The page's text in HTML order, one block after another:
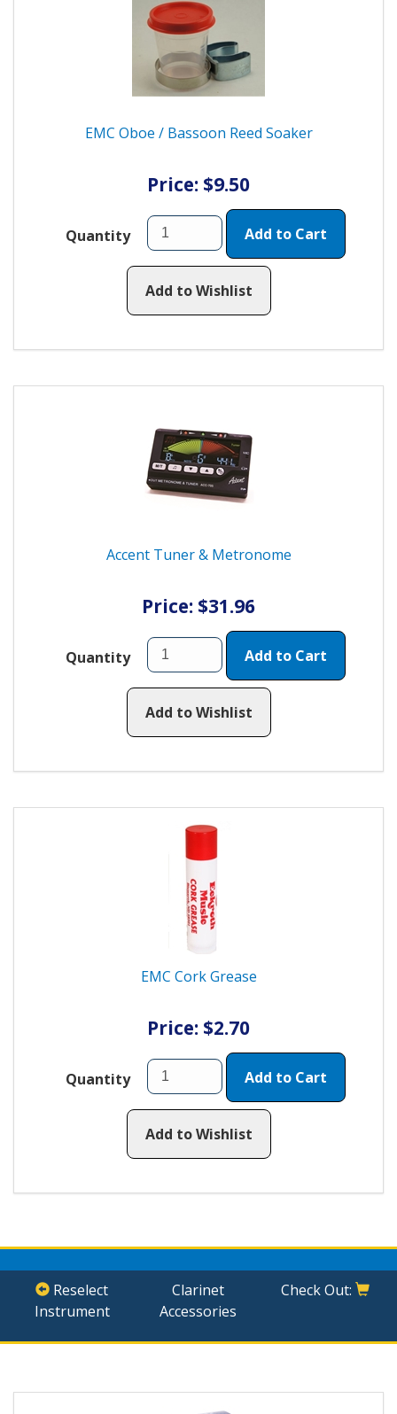
EMC Oboe / Bassoon Reed Soaker
Price: $9.50
Quantity Add to Cart
Add to Wishlist
Accent Tuner & Metronome
Price: $31.96
Quantity Add to Cart
Add to Wishlist
EMC Cork Grease
Price: $2.70
Quantity Add to Cart
Add to Wishlist
Reselect
Instrument
Clarinet
Accessories
Check Out: